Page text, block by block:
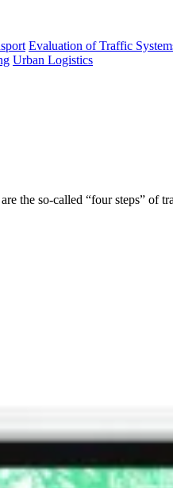
Evaluation of Traffic
Urban Logistics
the so-called “four steps” of